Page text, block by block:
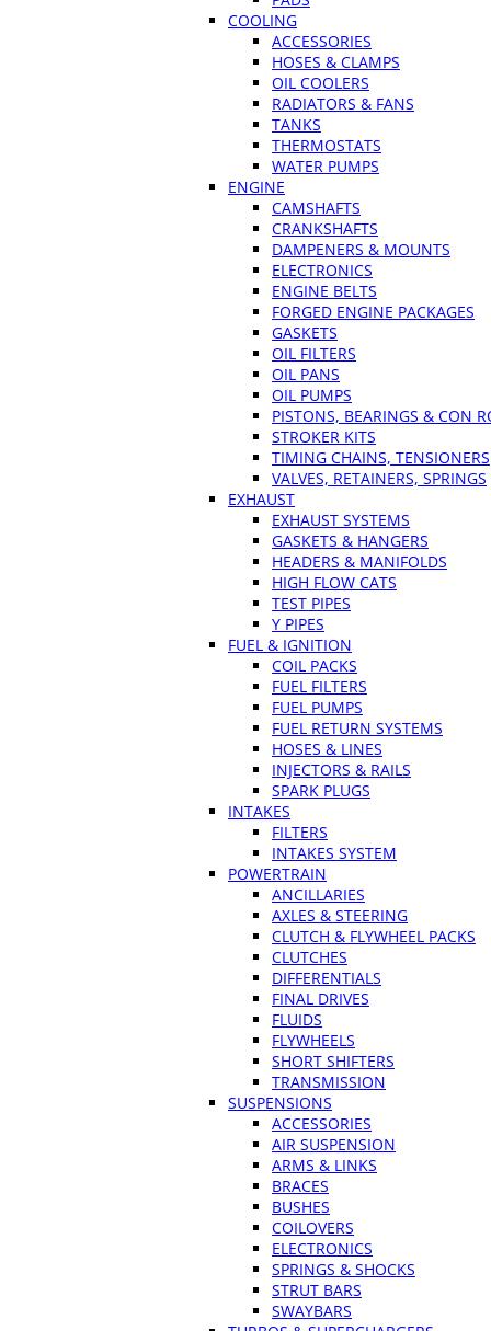
COOLING
ACCESSORIES
HOSES & CLAMPS
OIL COOLERS
RADIATORS & FANS
TANKS
THERMOSTATS
WATER PUMPS
ENGINE
CAMSHAFTS
CRANKSHAFTS
DAMPENERS & MOUNTS
ELECTRONICS
ENGINE BELTS
FORGED ENGINE PACKAGES
GASKETS
OIL FILTERS
OIL PANS
OIL PUMPS
PISTONS, BEARINGS & CON
STROKER KITS
TIMING CHAINS, TENSIONERS
VALVES, RETAINERS, SPRINGS
EXHAUST
EXHAUST SYSTEMS
GASKETS & HANGERS
HEADERS & MANIFOLDS
HIGH FLOW CATS
TEST PIPES
Y PIPES
FUEL & IGNITION
COIL PACKS
FUEL FILTERS
FUEL PUMPS
FUEL RETURN SYSTEMS
HOSES & LINES
INJECTORS & RAILS
SPARK PLUGS
INTAKES
FILTERS
INTAKES SYSTEM
POWERTRAIN
ANCILLARIES
AXLES & STEERING
CLUTCH & FLYWHEEL PACKS
CLUTCHES
DIFFERENTIALS
FINAL DRIVES
FLUIDS
FLYWHEELS
SHORT SHIFTERS
TRANSMISSION
SUSPENSIONS
ACCESSORIES
AIR SUSPENSION
ARMS & LINKS
BRACES
BUSHES
COILOVERS
ELECTRONICS
SPRINGS & SHOCKS
STRUT BARS
SWAYBARS